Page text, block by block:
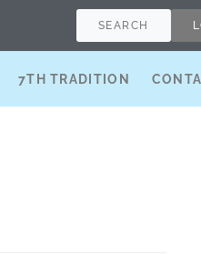
SEARCH
7TH TRADITION